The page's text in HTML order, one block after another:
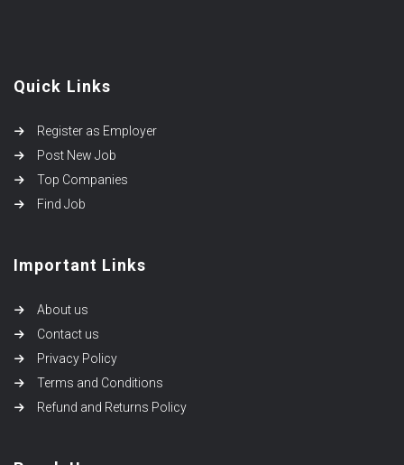
Quick Links
Register as Employer
Post New Job
Top Companies
Find Job
Important Links
About us
Contact us
Privacy Policy
Terms and Conditions
Refund and Returns Policy